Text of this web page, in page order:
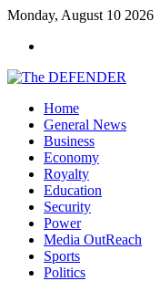
Monday, August 10 2026
Home
General News
Business
Economy
Royalty
Education
Security
Power
Media OutReach
Sports
Politics